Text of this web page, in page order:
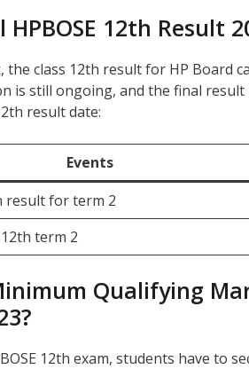
HPBOSE 12th Result
the class 12th result for HP Board
is still ongoing, and the final
result date:
Events
result for term 2
12th term 2
Qualifying
12th exam, students have to